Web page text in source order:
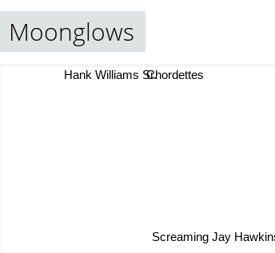
Moonglows
Screaming Jay
Chordettes
Hank Williams Sr.